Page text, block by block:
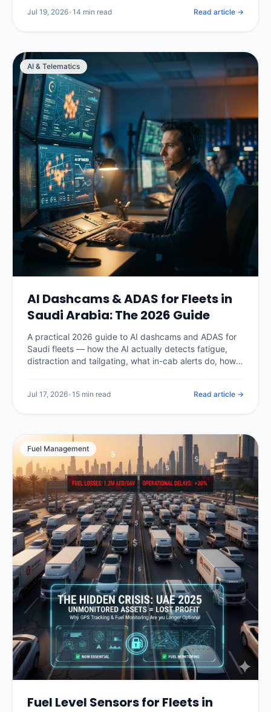
a telematics platform keeps the whole fleet audit-
Jul 19, 2026•14 min read Read article →
AI & Telematics
AI Dashcams & ADAS for Fleets in
Saudi Arabia: The 2026 Guide
A practical 2026 guide to AI dashcams and ADAS for
Saudi fleets — how the AI actually detects fatigue,
distraction and tailgating, what in-cab alerts do, how
system without buying a camera nobody watches.
Jul 17, 2026•15 min read Read article →
Fuel Management
Fuel Level Sensors for Fleets in